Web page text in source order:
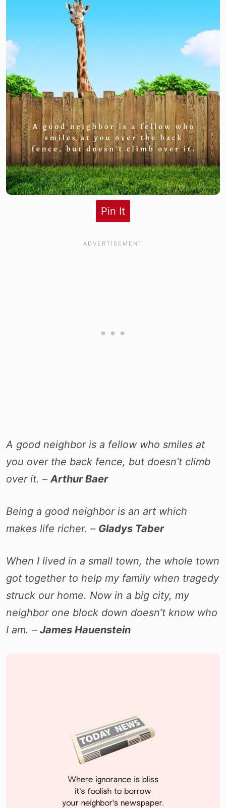
Pin It
A good neighbor is a fellow who smiles at
you over the back fence, but doesn’t climb
over it. –Arthur Baer
Being a good neighbor is an art which
makes life richer. – Gladys Taber
When I lived in a small town, the whole town
got together to help my family when tragedy
struck our home. Now in a big city, my
neighbor one block down doesn’t know who
I am. – James Hauenstein